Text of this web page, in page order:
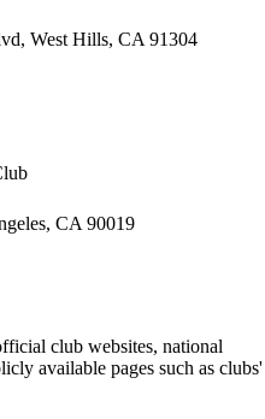
West Hills, CA 91304
CA 90019
club websites, national
available pages such as clubs'